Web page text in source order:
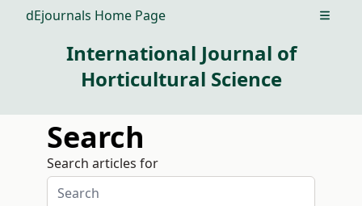
dEjournals Home Page Open
International Journal of
Horticultural Science
Search
Search articles for